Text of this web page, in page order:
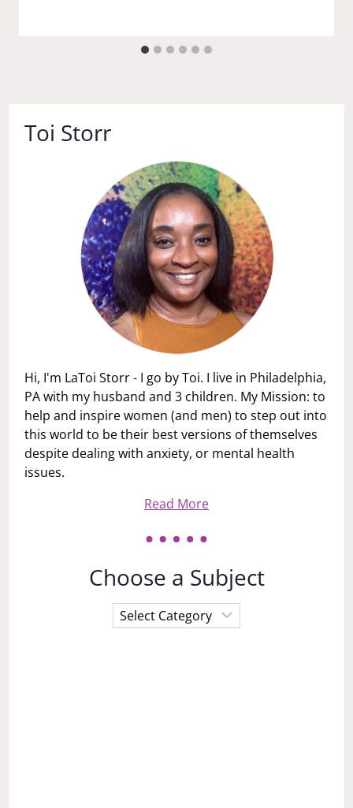
Toi Storr
Hi, I'm LaToi Storr - I go by Toi. I live in Philadelphia,
PA with my husband and 3 children. My Mission: to
help and inspire women (and men) to step out into
this world to be their best versions of themselves
despite dealing with anxiety, or mental health
issues.
Read More
Choose a Subject
Choose
a